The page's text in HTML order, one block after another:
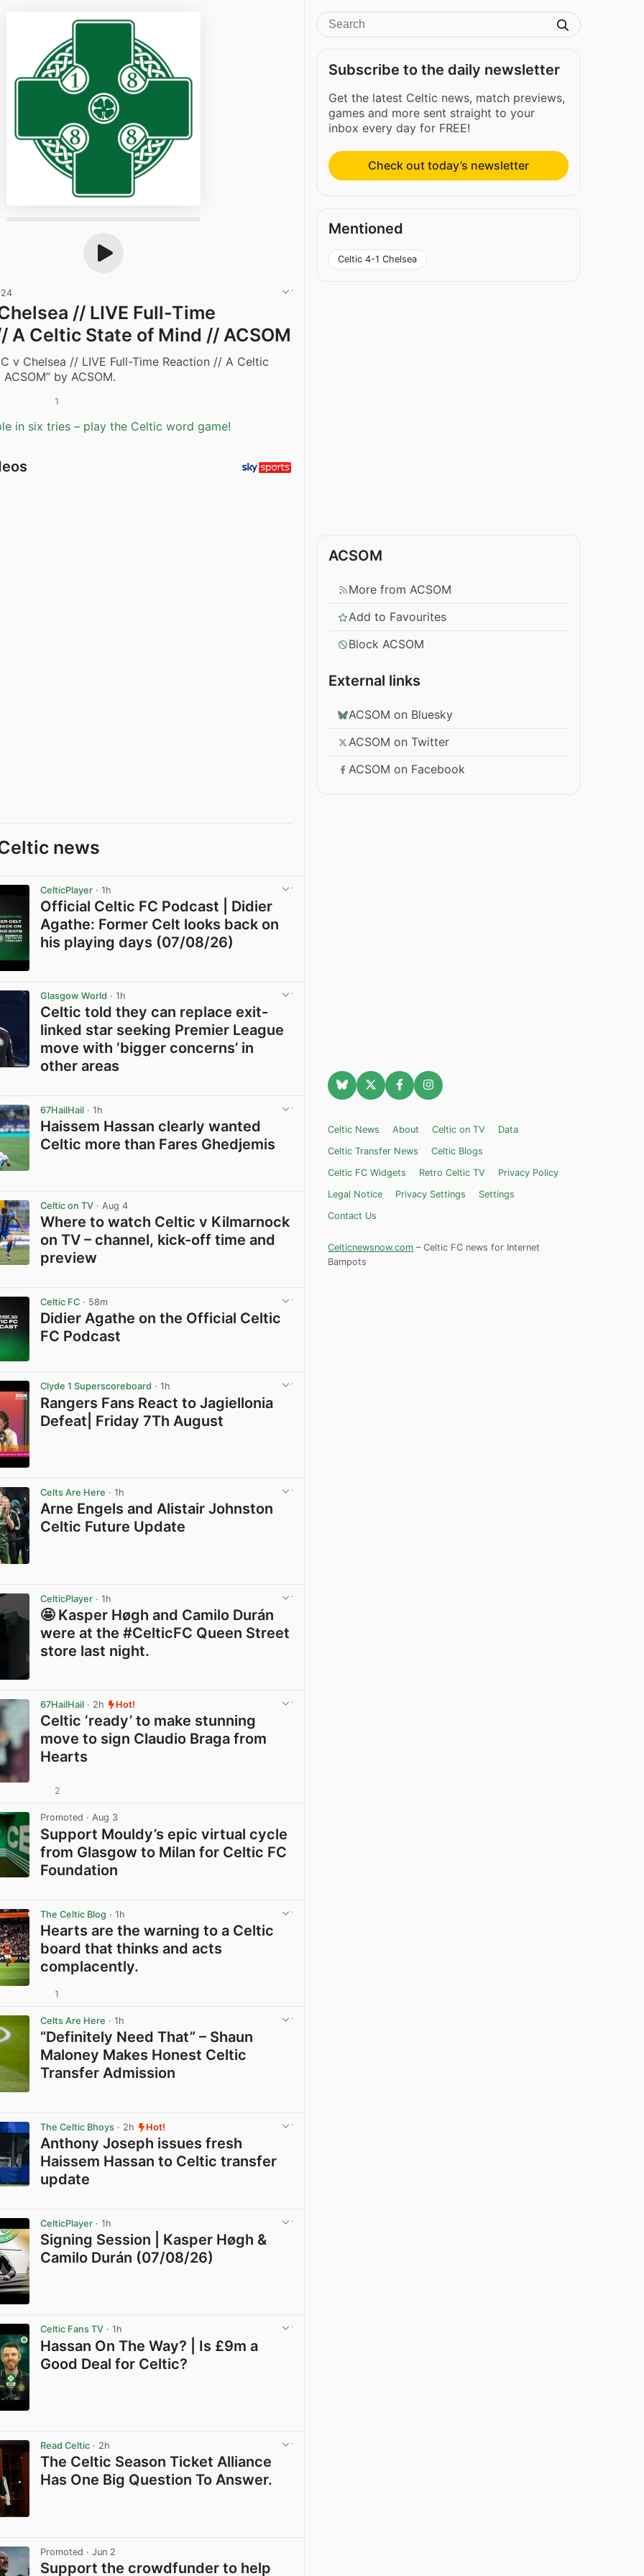
// LIVE Full-Time
A Celtic State of Mind // ACSOM
v Chelsea // LIVE Full-Time Reaction // A Celtic
by ACSOM.
1
in six tries – play the Celtic word game!
news
CelticPlayer · 1h
Official Celtic FC Podcast | Didier
Agathe: Former Celt looks back on
his playing days (07/08/26)
Glasgow World · 1h
Celtic told they can replace exit-
linked star seeking Premier League
move with ‘bigger concerns’ in
other areas
67HailHail · 1h
Haissem Hassan clearly wanted
Celtic more than Fares Ghedjemis
Celtic on TV · Aug 4
Where to watch Celtic v Kilmarnock
on TV – channel, kick-off time and
preview
Celtic FC · 58m
Didier Agathe on the Official Celtic
FC Podcast
Clyde 1 Superscoreboard · 1h
Rangers Fans React to Jagiellonia
Defeat| Friday 7Th August
Celts Are Here · 1h
Arne Engels and Alistair Johnston
Celtic Future Update
CelticPlayer · 1h
🤩 Kasper Høgh and Camilo Durán
were at the #CelticFC Queen Street
store last night.
67HailHail · 2h Hot!
Celtic ‘ready’ to make stunning
move to sign Claudio Braga from
Hearts
2
Promoted · Aug 3
Support Mouldy’s epic virtual cycle
from Glasgow to Milan for Celtic FC
Foundation
The Celtic Blog · 1h
Hearts are the warning to a Celtic
board that thinks and acts
complacently.
1
Celts Are Here · 1h
“Definitely Need That” – Shaun
Maloney Makes Honest Celtic
Transfer Admission
The Celtic Bhoys · 2h Hot!
Anthony Joseph issues fresh
Haissem Hassan to Celtic transfer
update
CelticPlayer · 1h
Signing Session | Kasper Høgh &
Camilo Durán (07/08/26)
Celtic Fans TV · 1h
Hassan On The Way? | Is £9m a
Good Deal for Celtic?
Read Celtic · 2h
The Celtic Season Ticket Alliance
Has One Big Question To Answer.
Promoted · Jun 2
Support the crowdfunder to help
Subscribe to the daily newsletter
Get the latest Celtic news, match previews,
games and more sent straight to your
inbox every day for FREE!
Check out today’s newsletter
Mentioned
Celtic 4-1 Chelsea
ACSOM
More from ACSOM
Add to Favourites
Block ACSOM
External links
ACSOM on Bluesky
ACSOM on Twitter
ACSOM on Facebook
Celtic News About Celtic on TV
Data
Celtic Transfer News
Celtic Blogs
Celtic FC Widgets
Retro Celtic TV
Privacy Policy
Legal Notice
Privacy Settings
Settings
Contact Us
Celticnewsnow.com – Celtic FC news for Internet
Bampots